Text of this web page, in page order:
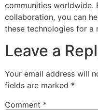
communities worldwide.
collaboration, you can
these technologies for a
Leave a
Your email address will
fields are marked *
Comment *